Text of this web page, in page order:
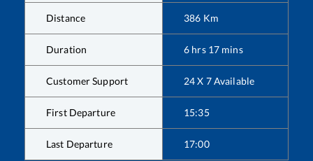
Distance 386 Km
Duration 6 hrs 17 mins
Customer Support 24 X 7 Available
First Departure 15:35
Last Departure 17:00